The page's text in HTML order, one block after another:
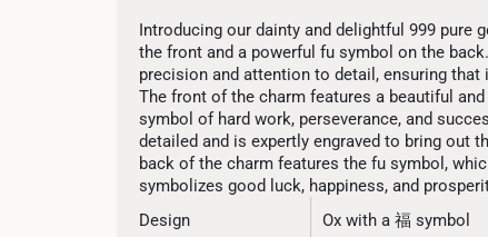
Introducing our dainty and delightful 999 pure
the front and a powerful fu symbol on the
precision and attention to detail, ensuring
The front of the charm features a beautiful
symbol of hard work, perseverance, and
detailed and is expertly engraved to bring out
back of the charm features the fu symbol,
symbolizes good luck, happiness, and
Design
Ox with a 福 symbol